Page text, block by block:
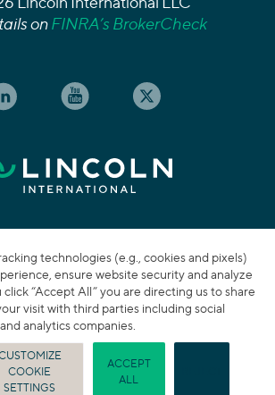
onFINRA’s BrokerCheck
technologies (e.g., cookies and pixels)
ensure website security and analyze
“Accept All” you are directing us to share
visit with third parties including social
analytics companies.
COOKIE
SETTINGS
ACCEPT
ALL